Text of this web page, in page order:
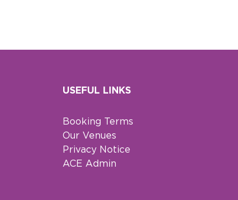
USEFUL LINKS
Booking Terms
Our Venues
Privacy Notice
ACE Admin